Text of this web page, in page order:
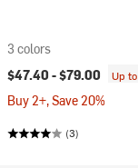
3 colors
$47.40 -$79.00 Up to
Buy 2+, Save 20%
(3)